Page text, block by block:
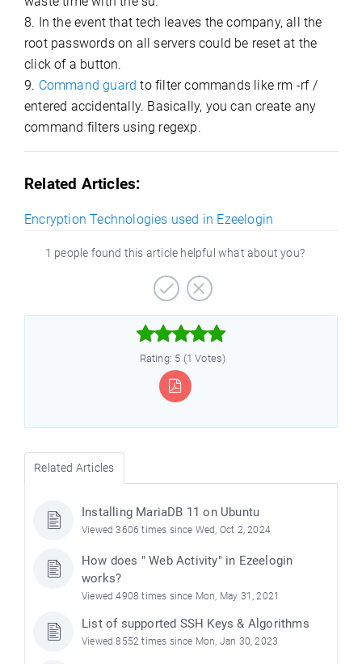
8. In the event that tech leaves the company, all the
root passwords on all servers could be reset at the
click of a button.
9. Command guard to filter commands like rm -rf /
entered accidentally. Basically, you can create any
command filters using regexp.
Related Articles:
Encryption Technologies used in Ezeelogin
1 people found this article helpful what about you?



Rating: 5 (1 Votes)
Related Articles
Installing MariaDB 11 on Ubuntu
Viewed 3606 times since Wed, Oct 2, 2024
How does " Web Activity" in Ezeelogin
works?
Viewed 4908 times since Mon, May 31, 2021
List of supported SSH Keys & Algorithms
Viewed 8552 times since Mon, Jan 30, 2023